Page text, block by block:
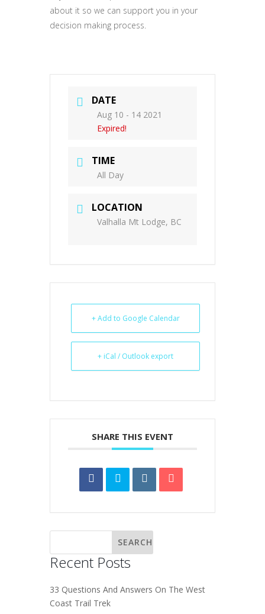
about it so we can support you in your
decision making process.
DATE
Aug 10 - 14 2021
Expired!
TIME
All Day
LOCATION
Valhalla Mt Lodge, BC
+ Add to Google Calendar
+ iCal / Outlook export
SHARE THIS EVENT
Recent Posts
33 Questions And Answers On The West
Coast Trail Trek